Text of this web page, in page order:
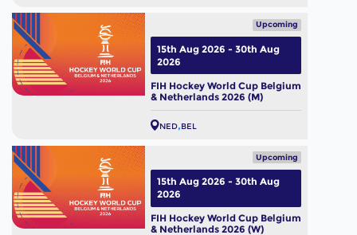
Upcoming
FIH Hockey World Cup Belgium
& Netherlands 2026 (M)
NED BEL
15th Aug 2026 - 30th Aug
2026
Upcoming
FIH Hockey World Cup Belgium
& Netherlands 2026 (W)
15th Aug 2026 - 30th Aug
2026